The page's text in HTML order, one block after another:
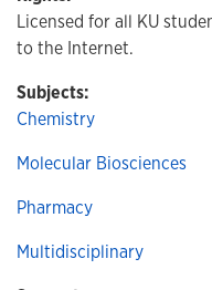
Licensed for all KU
to the Internet.
Subjects:
Chemistry
Molecular Biosciences
Pharmacy
Multidisciplinary